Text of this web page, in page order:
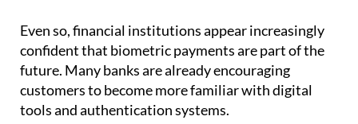
Even so, financial institutions appear increasingly
confident that biometric payments are part of the
future. Many banks are already encouraging
customers to become more familiar with digital
tools and authentication systems.